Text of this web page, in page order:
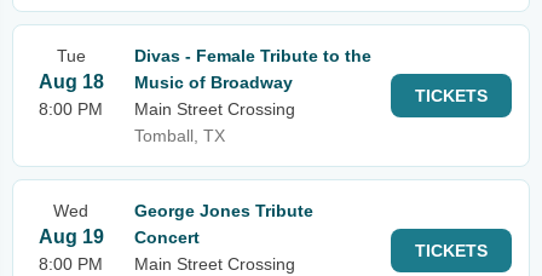
Tue
Aug 18
8:00 PM
Divas - Female Tribute to the
Music of Broadway
Main Street Crossing
Tomball, TX
TICKETS
Wed
Aug 19
8:00 PM
George Jones Tribute
Concert
Main Street Crossing
TICKETS